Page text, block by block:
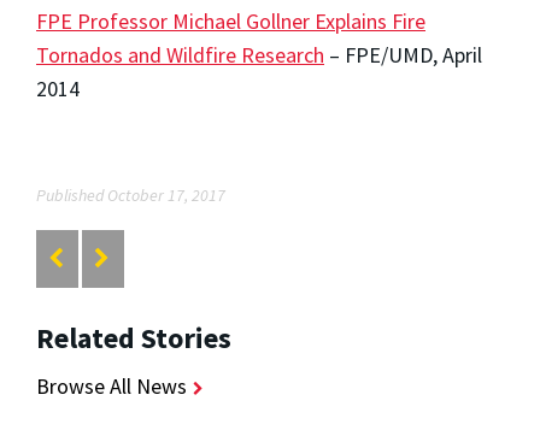
FPE Professor Michael Gollner Explains Fire
Tornados and Wildfire Research – FPE/UMD, April
2014
Published October 17, 2017
Related Stories
Browse All News